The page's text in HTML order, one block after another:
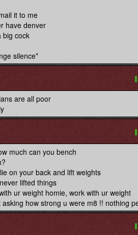
it to me
have denver
big cock
silence*
are all poor
much can you bench
on your back and lift weights
lifted things
ur weight homie, work with ur weight
asking how strong u were m8 !! nothing